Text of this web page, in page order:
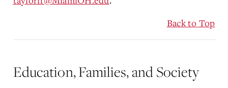
Back to Top
Education, Families, and Society